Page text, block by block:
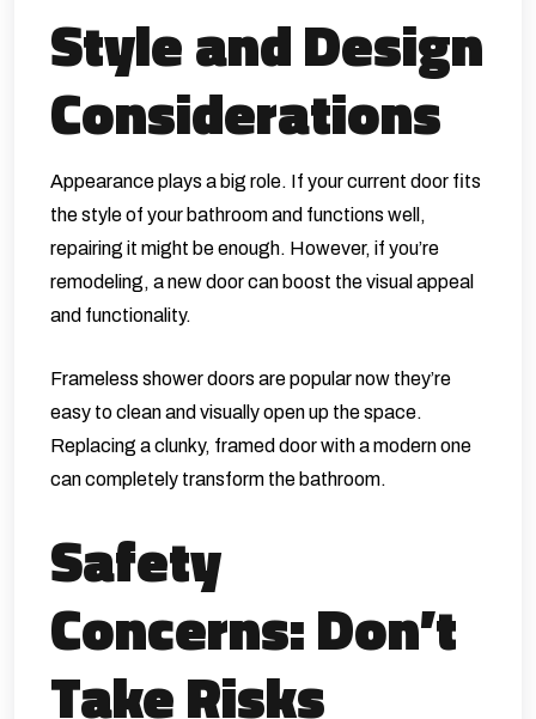
Style and Design
Considerations
Appearance plays a big role. If your current door fits
the style of your bathroom and functions well,
repairing it might be enough. However, if you’re
remodeling, a new door can boost the visual appeal
and functionality.
Frameless shower doors are popular now they’re
easy to clean and visually open up the space.
Replacing a clunky, framed door with a modern one
can completely transform the bathroom.
Safety
Concerns: Don’t
Take Risks